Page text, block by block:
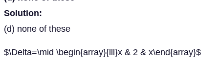
Solution:
(d) none of these
$\Delta=\mid \begin{array}{lll}x & 2 & x\end{array}$